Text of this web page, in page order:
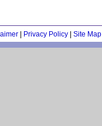
Privacy Policy Site Map